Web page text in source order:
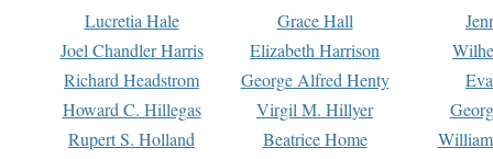
Lucretia Hale Grace Hall
Joel Chandler Harris
Elizabeth Harrison
Richard Headstrom
George Alfred Henty
Howard C. Hillegas
Virgil M. Hillyer
Rupert S. Holland
Beatrice Home